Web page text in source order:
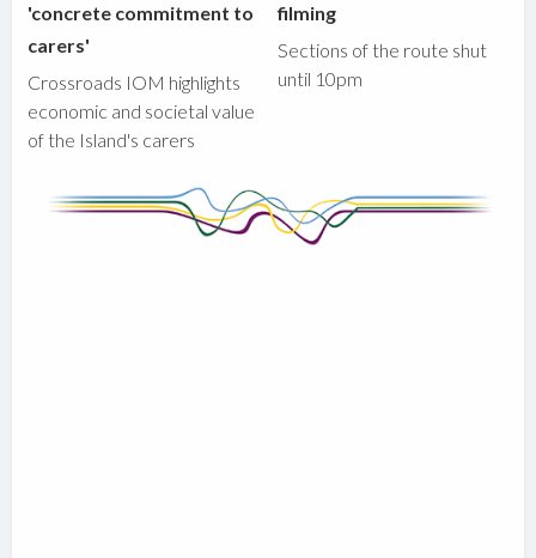
'concrete commitment to
carers'
Crossroads IOM highlights
economic and societal value
of the Island's carers
filming
Sections of the route shut
until 10pm